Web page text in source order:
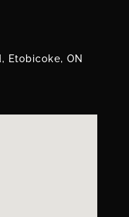
Etobicoke, ON